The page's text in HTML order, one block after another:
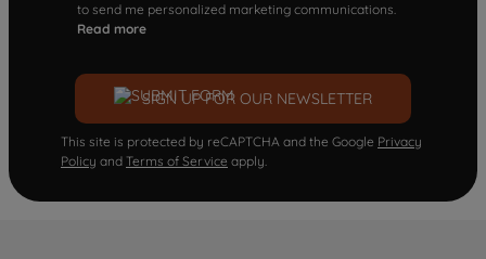
to send me personalized marketing communications.
Read more
SIGN UP FOR OUR NEWSLETTER
This site is protected by reCAPTCHA and the Google Privacy
Policy and Terms of Service apply.